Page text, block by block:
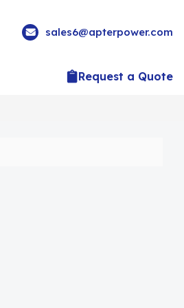
sales6@apterpower.com
Request a Quote